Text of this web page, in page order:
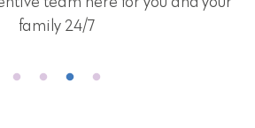
mainland UK